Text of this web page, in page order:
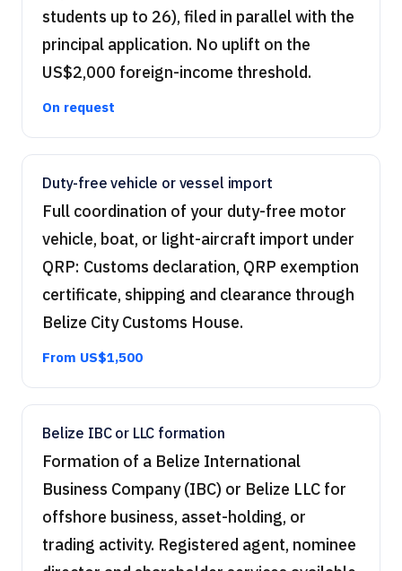
students up to 26), filed in parallel with the
principal application. No uplift on the
US$2,000 foreign-income threshold.
On request
Duty-free vehicle or vessel import
Full coordination of your duty-free motor
vehicle, boat, or light-aircraft import under
QRP: Customs declaration, QRP exemption
certificate, shipping and clearance through
Belize City Customs House.
From US$1,500
Belize IBC or LLC formation
Formation of a Belize International
Business Company (IBC) or Belize LLC for
offshore business, asset-holding, or
trading activity. Registered agent, nominee